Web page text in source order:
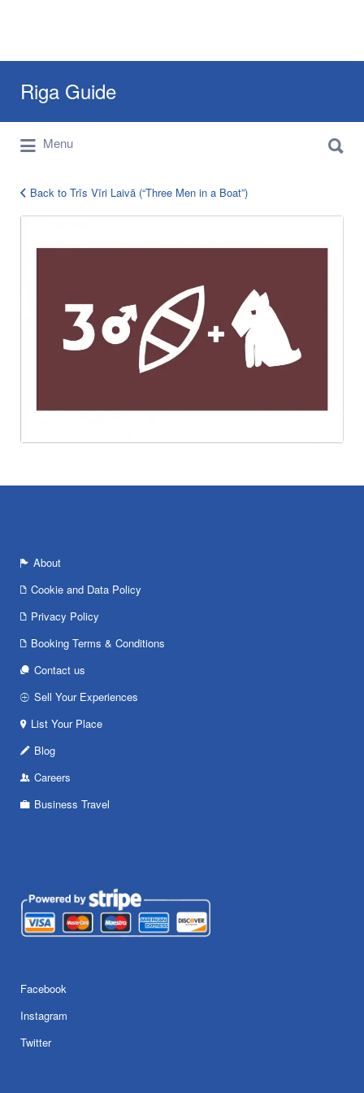
Riga Guide
Travel Tips, Tourist Information, Maps &
Reviews
for:
Menu
for:
Back to Trīs Vīri Laivā (“Three Men in a Boat”)
About
Cookie and Data Policy
Privacy Policy
Booking Terms & Conditions
Contact us
Sell Your Experiences
List Your Place
Blog
Careers
Business Travel
Facebook
Instagram
Twitter